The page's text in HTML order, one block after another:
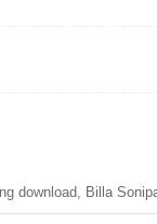
download, Billa